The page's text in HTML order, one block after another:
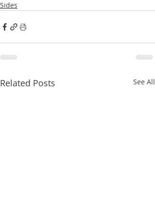
Sides
Related Posts See All